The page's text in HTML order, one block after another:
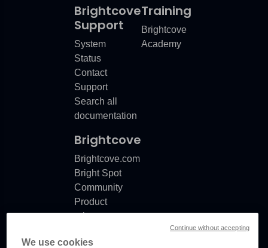
Brightcove
Support
System
Status
Contact
Support
Search all
documentation
Training
Brightcove
Academy
Brightcove
Brightcove.com
Bright Spot
Community
Product
release
Documentation
We use cookies
Continue without accepting